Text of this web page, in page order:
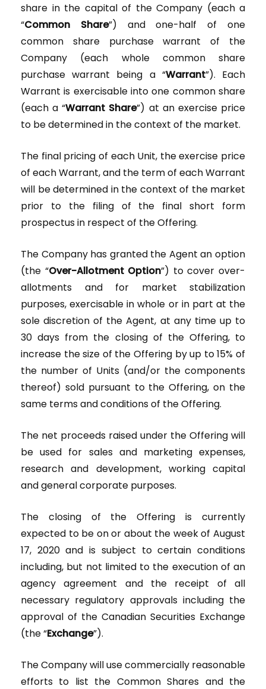
share in the capital of the Company (each a
“Common Share”) and one-half of one
common share purchase warrant of the
Company (each whole common share
purchase warrant being a “Warrant”). Each
Warrant is exercisable into one common share
(each a “Warrant Share”) at an exercise price
to be determined in the context of the market.
The final pricing of each Unit, the exercise price
of each Warrant, and the term of each Warrant
will be determined in the context of the market
prior to the filing of the final short form
prospectus in respect of the Offering.
The Company has granted the Agent an option
(the “Over-Allotment Option”) to cover over-
allotments and for market stabilization
purposes, exercisable in whole or in part at the
sole discretion of the Agent, at any time up to
30 days from the closing of the Offering, to
increase the size of the Offering by up to 15% of
the number of Units (and/or the components
thereof) sold pursuant to the Offering, on the
same terms and conditions of the Offering.
The net proceeds raised under the Offering will
be used for sales and marketing expenses,
research and development, working capital
and general corporate purposes.
The closing of the Offering is currently
expected to be on or about the week of August
17, 2020 and is subject to certain conditions
including, but not limited to the execution of an
agency agreement and the receipt of all
necessary regulatory approvals including the
approval of the Canadian Securities Exchange
(the “Exchange”).
The Company will use commercially reasonable
efforts to list the Common Shares and the